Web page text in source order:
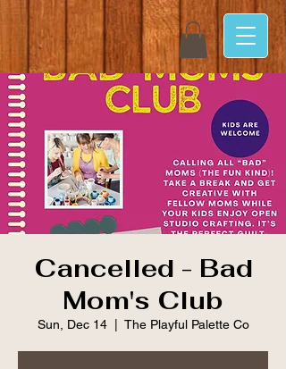
Cancelled - Bad
Mom's Club
Sun, Dec 14
  |
The Playful Palette Co